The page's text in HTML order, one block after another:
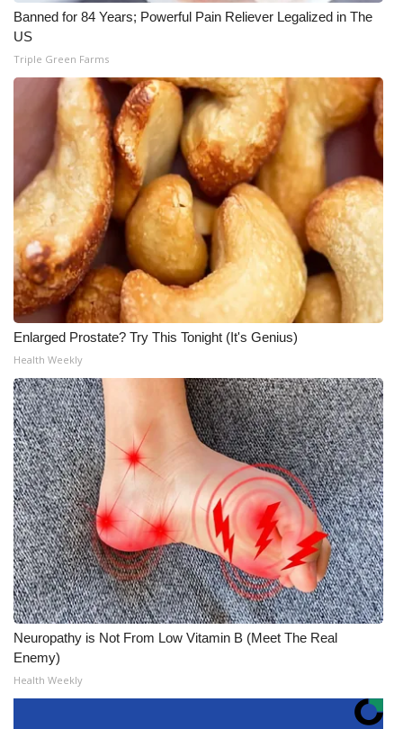
Banned for 84 Years; Powerful Pain Reliever Legalized in The
US
Triple Green Farms
Enlarged Prostate? Try This Tonight (It's Genius)
Health Weekly
Neuropathy is Not From Low Vitamin B (Meet The Real
Enemy)
Health Weekly